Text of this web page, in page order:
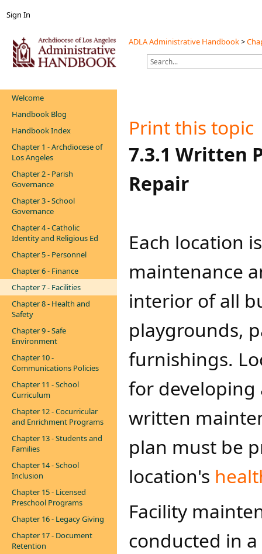
Sign In
ADLA Administrative Handbook>
Welcome
Handbook Blog
Handbook Index
Chapter 1 - Archdiocese of
Los Angeles
Chapter 2 - Parish
Governance
Chapter 3 - School
Governance
Chapter 4 - Catholic
Identity and Religious Ed
Chapter 5 - Personnel
Chapter 6 - Finance
Chapter 7 - Facilities
Chapter 8 - Health and
Safety
Chapter 9 - Safe
Environment
Chapter 10 -
Communications Policies
Chapter 11 - School
Curriculum
Chapter 12 - Cocurricular
and Enrichment Programs
Chapter 13 - Students and
Families
Chapter 14 - School
Inclusion
Chapter 15 - Licensed
Preschool Programs
Chapter 16 - Legacy Giving
Chapter 17 - Document
Retention
Print this topic
​​​​7.3.1 Written
Repair
​​​​​​​​​Each location
maintenance
interior of all
playgrounds,
furnishings.
for
written
plan must be
location's
Facility
conducted in